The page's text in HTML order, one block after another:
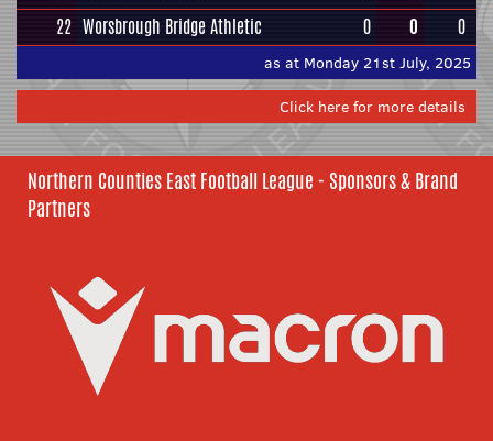
22 Worsbrough Bridge Athletic 0 0 0
as at Monday 21st July, 2025
Click here for more details
Northern Counties East Football League - Sponsors & Brand
Partners